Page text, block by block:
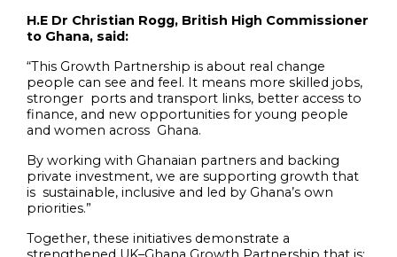
H.E Dr Christian Rogg, British High Commissioner
to Ghana, said:
“This Growth Partnership is about real change
people can see and feel. It means more skilled jobs,
stronger ports and transport links, better access to
finance, and new opportunities for young people
and women across Ghana.
By working with Ghanaian partners and backing
private investment, we are supporting growth that
is sustainable, inclusive and led by Ghana’s own
priorities.”
Together, these initiatives demonstrate a